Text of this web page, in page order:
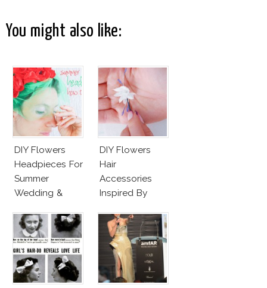
You might also like:
DIY Flowers
Headpieces For
Summer
Wedding &
DIY Flowers
Hair
Accessories
Inspired By
Couture